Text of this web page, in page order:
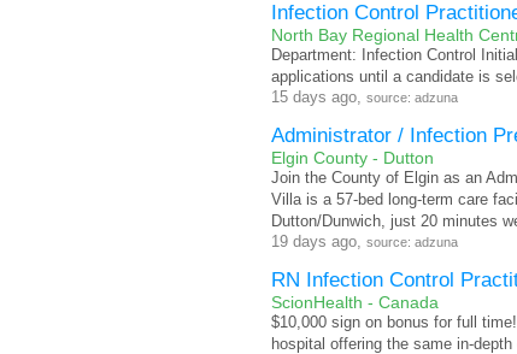
Infection Control
North Bay Regional Health
Department: Infection Control
applications until a candidate is
15 days ago, source: adzuna
Administrator / Infection
Elgin County - Dutton
Join the County of Elgin as an
Villa is a 57-bed long-term care
Dutton/Dunwich, just 20 minutes
19 days ago, source: adzuna
RN Infection Control
ScionHealth - Canada
$10,000 sign on bonus for full
hospital offering the same in-